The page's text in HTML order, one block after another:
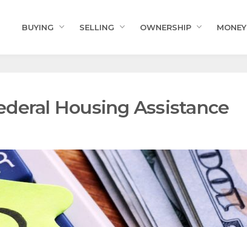
BUYING SELLING OWNERSHIP MONEY
Housing Assistance